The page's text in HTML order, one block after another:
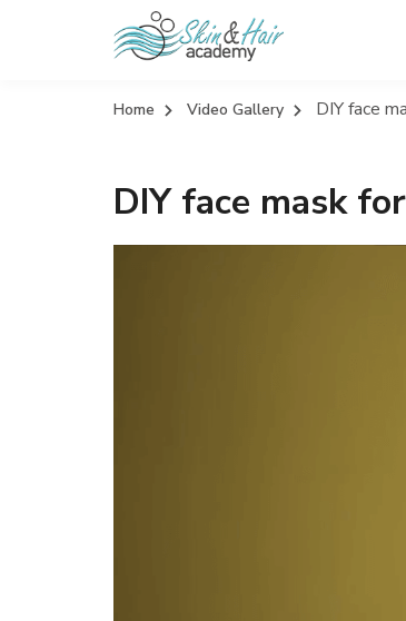
Home Video Gallery DIY face
DIY face mask
READ